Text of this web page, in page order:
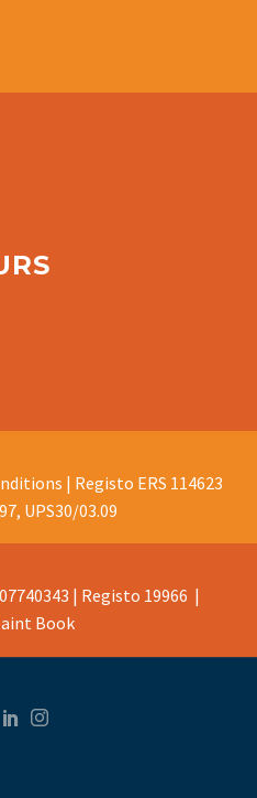
| Registo ERS 114623
UPS30/03.09
| Registo 19966 |
Book